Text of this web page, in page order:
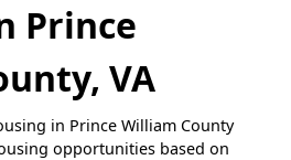
Prince
VA
in Prince William County
opportunities based on